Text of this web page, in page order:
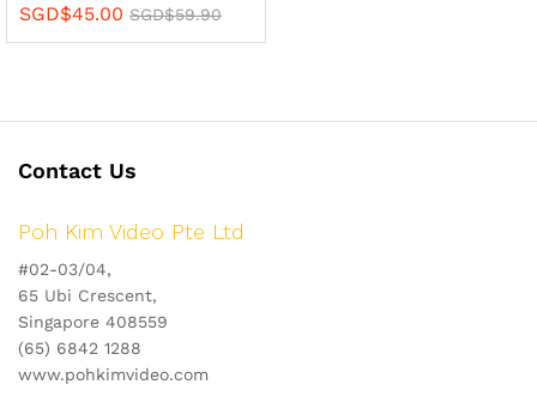
SGD$45.00 SGD$59.90
Contact Us
Poh Kim Video Pte Ltd
#02-03/04,
65 Ubi Crescent,
Singapore 408559
(65) 6842 1288
www.pohkimvideo.com